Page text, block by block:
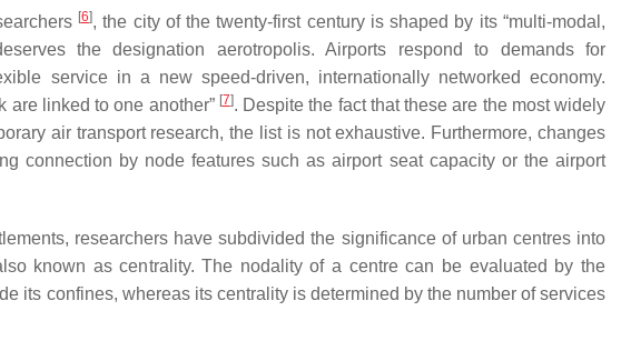
[6], the city of the twenty-first century is shaped by its “multi-modal,
the designation aerotropolis. Airports respond to demands for
service in a new speed-driven, internationally networked economy.
are linked to one another” [7]. Despite the fact that these are the most widely
air transport research, the list is not exhaustive. Furthermore, changes
connection by node features such as airport seat capacity or the airport
researchers have subdivided the significance of urban centres into
known as centrality. The nodality of a centre can be evaluated by the
its confines, whereas its centrality is determined by the number of services